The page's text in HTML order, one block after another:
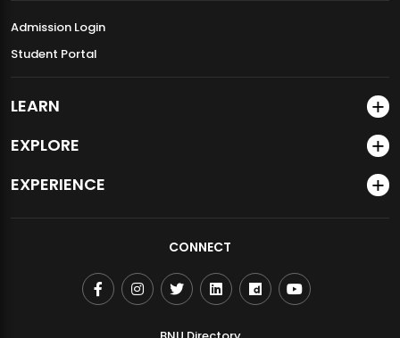
Admission Login
Student Portal
LEARN
EXPLORE
EXPERIENCE
CONNECT